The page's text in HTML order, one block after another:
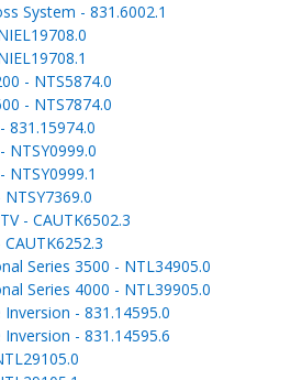
System - 831.6002.1
- NTS5874.0
- NTS7874.0
831.15974.0
NTSY0999.0
NTSY0999.1
- CAUTK6502.3
Series 3500 - NTL34905.0
Series 4000 - NTL39905.0
Inversion - 831.14595.0
Inversion - 831.14595.6